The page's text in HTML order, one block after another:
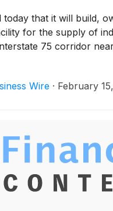
today that it will build,
for the supply of
75 corridor
Wire · February